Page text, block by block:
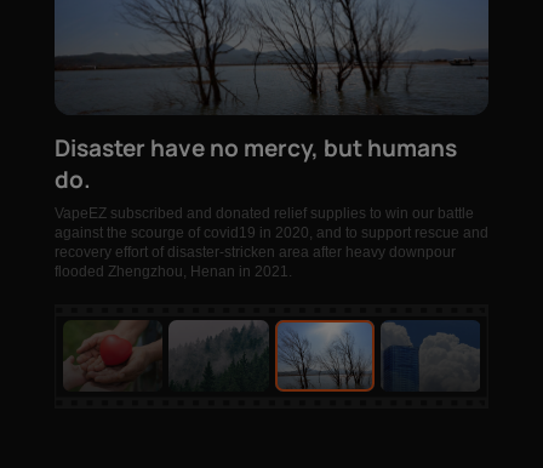
Disaster have no mercy, but humans
do.
VapeEZ subscribed and donated relief supplies to win our battle
against the scourge of covid19 in 2020, and to support rescue and
recovery effort of disaster-stricken area after heavy downpour
flooded Zhengzhou, Henan in 2021.